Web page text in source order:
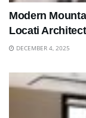
Modern
Locati
DECEMBER 4, 2025